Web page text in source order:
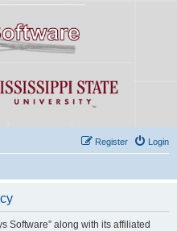
Login
Register
Software” along with its affiliated